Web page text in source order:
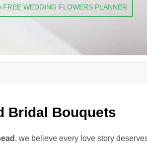
Bridal Bouquets
, we believe every love story
FREE WEDDING FLOWERS PLANNER